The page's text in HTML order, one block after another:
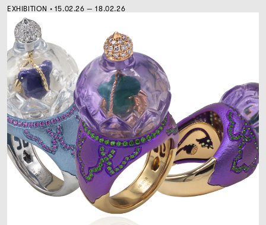
EXHIBITION • 15.02.26 — 18.02.26